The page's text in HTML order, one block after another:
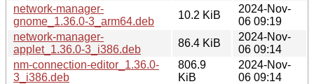
network-manager-
gnome_1.36.0-3_arm64.deb
10.2 KiB
2024-Nov-
06 09:19
network-manager-
applet_1.36.0-3_i386.deb
86.4 KiB
2024-Nov-
06 09:14
nm-connection-editor_1.36.0-
3_i386.deb
806.9
KiB
2024-Nov-
06 09:14